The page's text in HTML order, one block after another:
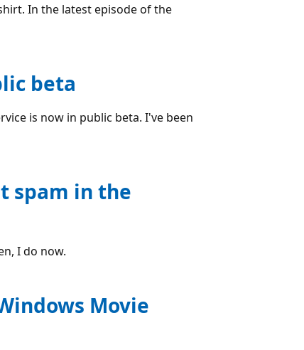
In the latest episode of the
beta
is now in public beta. I've been
spam in the
I do now.
Movie